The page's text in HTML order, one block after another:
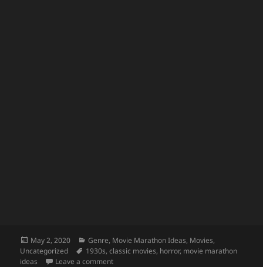
Posted
on
May 2, 2020 Categories
Genre, Movie Marathon Ideas, Movies,
Uncategorized
Tags
1930s,classic movies, horror, movie marathon
ideas
Leave a commenton Classic Monster Movies for Kids